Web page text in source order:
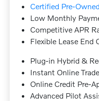
Certified Pre-
Low Monthly
Competitive APR
Flexible Lease End
Plug-in Hybrid &
Instant Online
Online Credit Pre-
Advanced Pilot